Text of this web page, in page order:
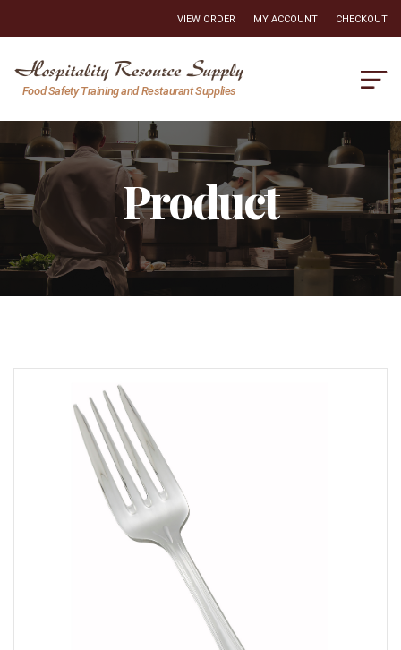
VIEW ORDER MY ACCOUNT CHECKOUT
Hospitality
Supply
Food Safety Training and Restaurant Supplies
Product